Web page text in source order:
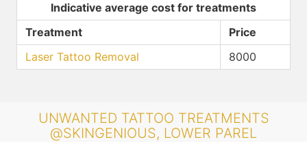
Indicative average cost for treatments
Treatment
Price
Laser Tattoo Removal
8000
UNWANTED TATTOO TREATMENTS
@SKINGENIOUS, LOWER PAREL